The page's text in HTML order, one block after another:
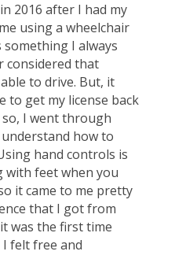
2016 after I had my
using a wheelchair
I always
considered that
to drive. But, it
to get my license back
I went through
how to
hand controls is
feet when you
it came to me pretty
that I got from
was the first time
I felt free and